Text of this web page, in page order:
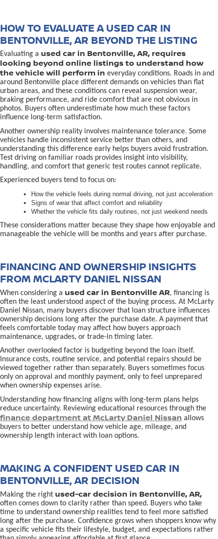
HOW TO EVALUATE A USED CAR IN
BENTONVILLE, AR BEYOND THE LISTING
Evaluating a used car in Bentonville, AR, requires
looking beyond online listings to understand how
the vehicle will perform in everyday conditions. Roads in and
around Bentonville place different demands on vehicles than flat
urban areas, and these conditions can reveal suspension wear,
braking performance, and ride comfort that are not obvious in
photos. Buyers often underestimate how much these factors
influence long-term satisfaction.
Another ownership reality involves maintenance tolerance. Some
vehicles handle inconsistent service better than others, and
understanding this difference early helps buyers avoid frustration.
Test driving on familiar roads provides insight into visibility,
handling, and comfort that generic test routes cannot replicate.
Experienced buyers tend to focus on:
How the vehicle feels during normal driving, not just acceleration
Signs of wear that affect comfort and reliability
Whether the vehicle fits daily routines, not just weekend needs
These considerations matter because they shape how enjoyable and
manageable the vehicle will be months and years after purchase.
FINANCING AND OWNERSHIP INSIGHTS
FROM MCLARTY DANIEL NISSAN
When considering a used car in Bentonville AR, financing is
often the least understood aspect of the buying process. At McLarty
Daniel Nissan, many buyers discover that loan structure influences
ownership decisions long after the purchase date. A payment that
feels comfortable today may affect how buyers approach
maintenance, upgrades, or trade-in timing later.
Another overlooked factor is budgeting beyond the loan itself.
Insurance costs, routine service, and potential repairs should be
viewed together rather than separately. Buyers sometimes focus
only on approval and monthly payment, only to feel unprepared
when ownership expenses arise.
Understanding how financing aligns with long-term plans helps
reduce uncertainty. Reviewing educational resources through the
finance department at McLarty Daniel Nissan allows
buyers to better understand how vehicle age, mileage, and
ownership length interact with loan options.
MAKING A CONFIDENT USED CAR IN
BENTONVILLE, AR DECISION
Making the right used-car decision in Bentonville, AR,
often comes down to clarity rather than speed. Buyers who take
time to understand ownership realities tend to feel more satisfied
long after the purchase. Confidence grows when shoppers know why
a specific vehicle fits their lifestyle, budget, and expectations rather